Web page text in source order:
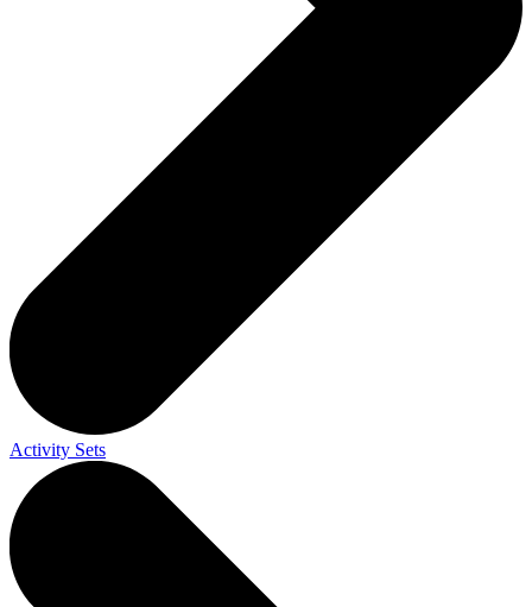
Activity Sets